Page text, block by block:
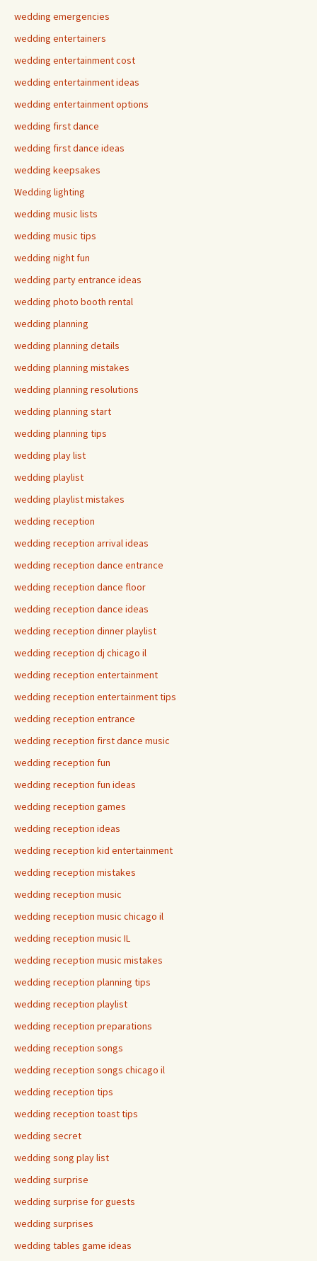
wedding emergencies
wedding entertainers
wedding entertainment cost
wedding entertainment ideas
wedding entertainment options
wedding first dance
wedding first dance ideas
wedding keepsakes
Wedding lighting
wedding music lists
wedding music tips
wedding night fun
wedding party entrance ideas
wedding photo booth rental
wedding planning
wedding planning details
wedding planning mistakes
wedding planning resolutions
wedding planning start
wedding planning tips
wedding play list
wedding playlist
wedding playlist mistakes
wedding reception
wedding reception arrival ideas
wedding reception dance entrance
wedding reception dance floor
wedding reception dance ideas
wedding reception dinner playlist
wedding reception dj chicago il
wedding reception entertainment
wedding reception entertainment tips
wedding reception entrance
wedding reception first dance music
wedding reception fun
wedding reception fun ideas
wedding reception games
wedding reception ideas
wedding reception kid entertainment
wedding reception mistakes
wedding reception music
wedding reception music chicago il
wedding reception music IL
wedding reception music mistakes
wedding reception planning tips
wedding reception playlist
wedding reception preparations
wedding reception songs
wedding reception songs chicago il
wedding reception tips
wedding reception toast tips
wedding secret
wedding song play list
wedding surprise
wedding surprise for guests
wedding surprises
wedding tables game ideas